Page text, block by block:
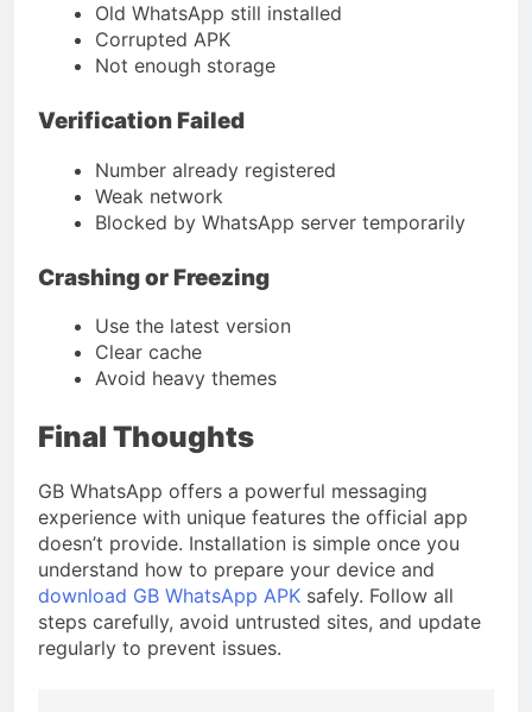
Old WhatsApp still installed
Corrupted APK
Not enough storage
Verification Failed
Number already registered
Weak network
Blocked by WhatsApp server temporarily
Crashing or Freezing
Use the latest version
Clear cache
Avoid heavy themes
Final Thoughts
GB WhatsApp offers a powerful messaging
experience with unique features the official app
doesn’t provide. Installation is simple once you
understand how to prepare your device and
download GB WhatsApp APK safely. Follow all
steps carefully, avoid untrusted sites, and update
regularly to prevent issues.